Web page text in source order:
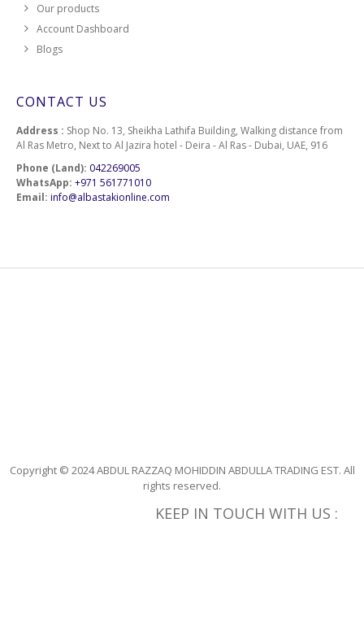
161
162
163
Our products
Account Dashboard
Blogs
CONTACT US
Address : Shop No. 13, Sheikha Lathifa Building, Walking distance from
Al Ras Metro, Next to Al Jazira hotel - Deira - Al Ras - Dubai, UAE, 916
Phone (Land): 042269005
WhatsApp: +971 561771010
Email: info@albastakionline.com
Copyright © 2024 ABDUL RAZZAQ MOHIDDIN ABDULLA TRADING EST. All
rights reserved.
KEEP IN TOUCH WITH US :